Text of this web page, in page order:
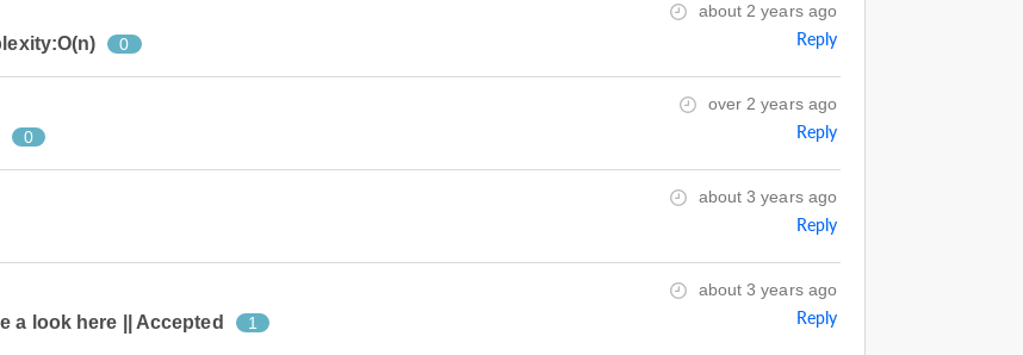
about 2 years ago
0 Reply
over 2 years ago
0 Reply
about 3 years ago
Reply
about 3 years ago
a look here || Accepted 1 Reply